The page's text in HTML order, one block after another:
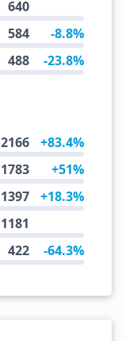
640
584 -8.8%
488 -23.8%
2166 +83.4%
1783 +51%
1397 +18.3%
1181
422 -64.3%